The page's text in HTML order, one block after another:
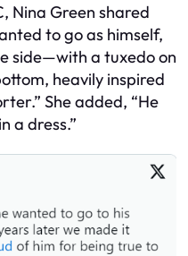
Nina Green shared
to go as himself,
side—with a tuxedo on
heavily inspired
She added, “He
a dress.”